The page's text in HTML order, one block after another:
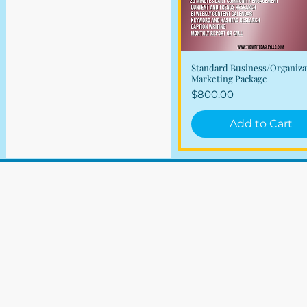
Quick View
Standard Business/
Marketing Package
Price
$800.00
Add to Cart